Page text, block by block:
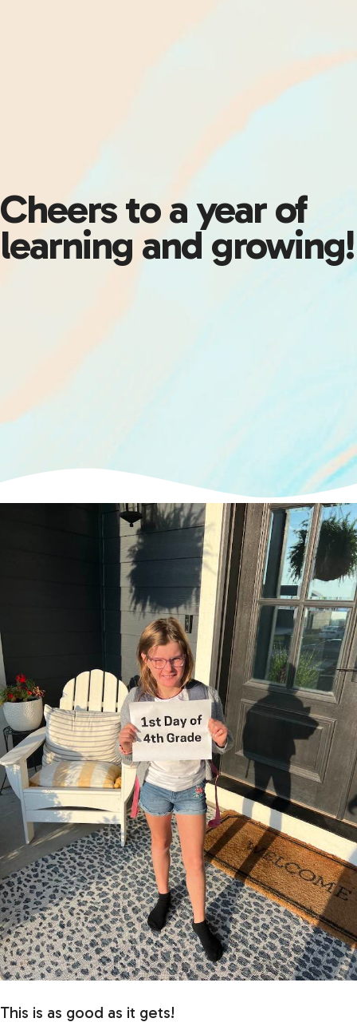
Cheers to a year of
learning and growing!
This is as good as it gets!